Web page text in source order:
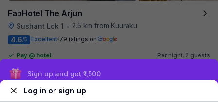
FabHotel The Arjun
Sushant Lok 1 •
2.5 km from Kuuraku
4.6/5 Excellent 79 ratings on
Pay @ hotel
Free parking
Per night, 2 guests
+₹90 GST
Sign up and get ₹1,500
Log in or sign up